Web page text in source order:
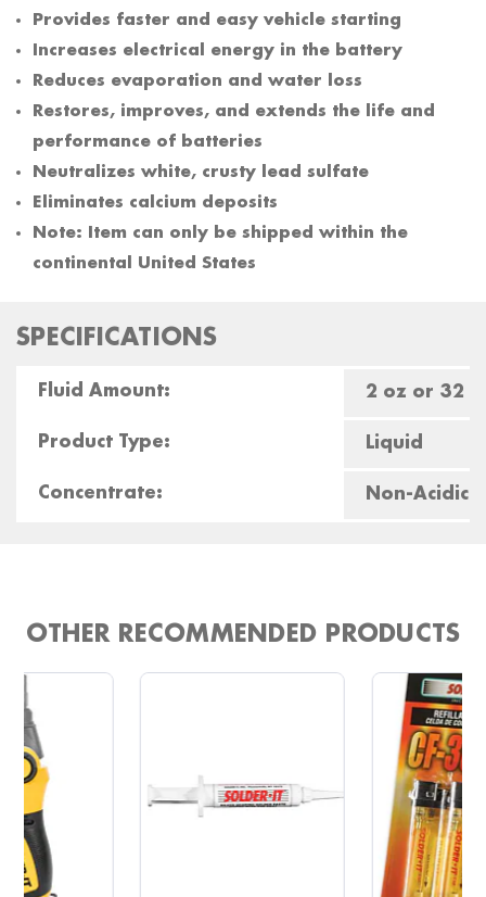
Provides faster and easy vehicle starting
Increases electrical energy in the battery
Reduces evaporation and water loss
Restores, improves, and extends the life and
performance of batteries
Neutralizes white, crusty lead sulfate
Eliminates calcium deposits
Note: Item can only be shipped within the
continental United States
SPECIFICATIONS
Fluid Amount: 2 oz or 32
Product Type: Liquid
Concentrate: Non-Acidic
OTHER RECOMMENDED PRODUCTS